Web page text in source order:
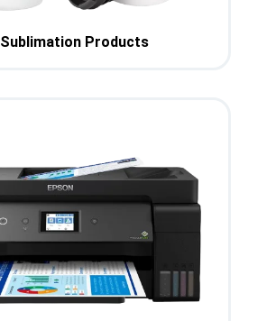
Sublimation Products